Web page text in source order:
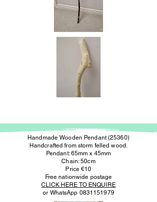
Handmade Wooden Pendant (25360)
Handcrafted from storm felled wood.
Pendant: 65mm x 45mm
Chain: 50cm
Price €10
Free nationwide postage
CLICK HERE TO ENQUIRE
or WhatsApp 0831151979